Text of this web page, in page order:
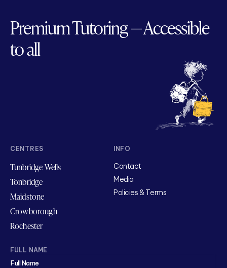
Premium Tutoring — Accessible
to all
CENTRES
Tunbridge Wells
Tonbridge
Maidstone
Crowborough
Rochester
INFO
Contact
Media
Policies & Terms
FULL NAME